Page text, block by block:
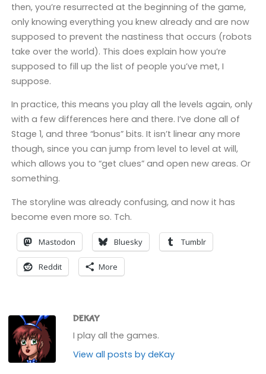
then, you’re resurrected at the beginning of the game,
only knowing everything you knew already and are now
supposed to prevent the nastiness that occurs (robots
take over the world). This does explain how you’re
supposed to fill up the list of people you’ve met, I
suppose.
In practice, this means you play all the levels again, only
with a few differences here and there. I’ve done all of
Stage 1, and three “bonus” bits. It isn’t linear any more
though, since you can jump from level to level at will,
which allows you to “get clues” and open new areas. Or
something.
The storyline was already confusing, and now it has
become even more so. Tch.
Mastodon Bluesky Tumblr
Reddit More
DEKAY
I play all the games.
View all posts by deKay